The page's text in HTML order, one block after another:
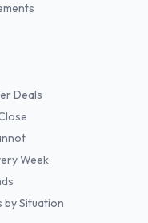
Deals
Week
by Situation